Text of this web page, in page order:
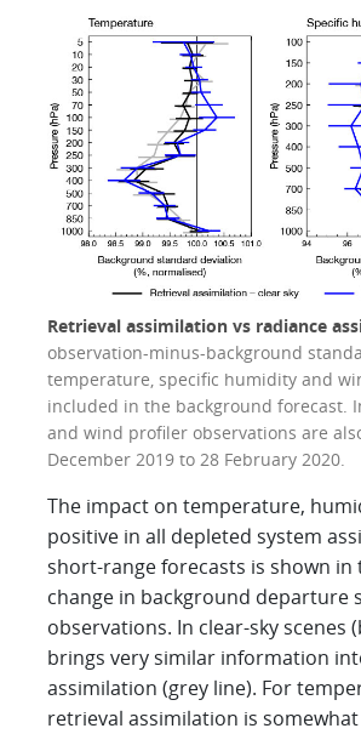
Retrieval assimilation vs radiance
observation-minus-background
temperature, specific humidity and
included in the background forecast.
and wind profiler observations are
December 2019 to 28 February 2020.
The impact on temperature,
positive in all depleted system
short-range forecasts is shown
change in background
observations. In clear-sky
brings very similar information
assimilation (grey line). For
retrieval assimilation is